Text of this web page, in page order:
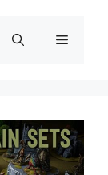
Menu